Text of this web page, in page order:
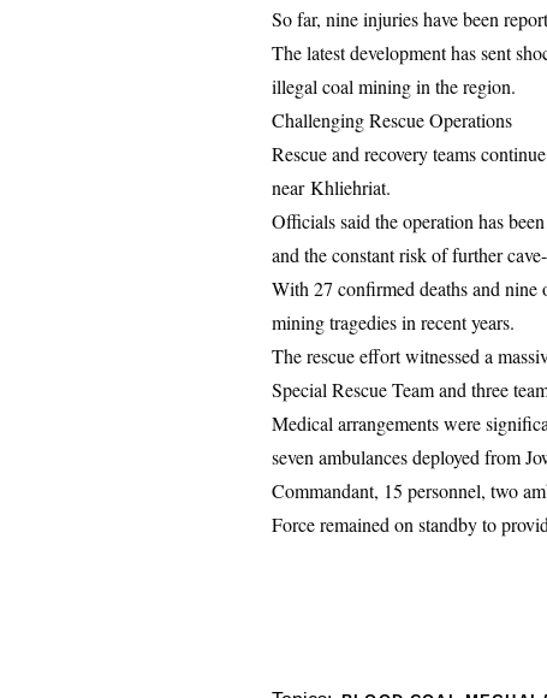
So far, nine injuries have been
The latest development has sent
illegal coal mining in the region.
Challenging Rescue Operations
Rescue and recovery teams
nearKhliehriat.
Officials said the operation has
and the constant risk of further
With 27 confirmed deaths and nine
mining tragedies in recent years.
The rescue effort witnessed a
Special Rescue Team and three
Medical arrangements were
seven ambulances deployed from
Commandant, 15 personnel, two
Force remained on standby to